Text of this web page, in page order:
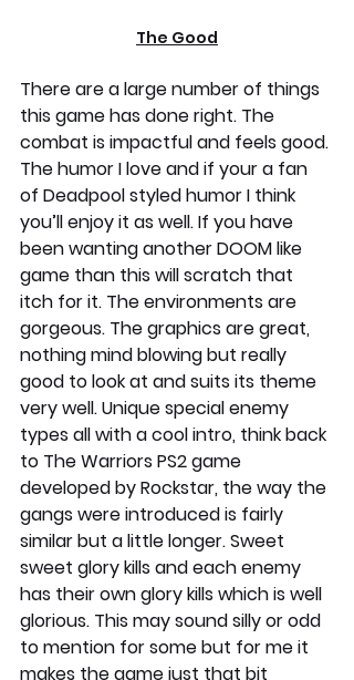
The Good
There are a large number of things
this game has done right. The
combat is impactful and feels good.
The humor I love and if your a fan
of Deadpool styled humor I think
you’ll enjoy it as well. If you have
been wanting another DOOM like
game than this will scratch that
itch for it. The environments are
gorgeous. The graphics are great,
nothing mind blowing but really
good to look at and suits its theme
very well. Unique special enemy
types all with a cool intro, think back
to The Warriors PS2 game
developed by Rockstar, the way the
gangs were introduced is fairly
similar but a little longer. Sweet
sweet glory kills and each enemy
has their own glory kills which is well
glorious. This may sound silly or odd
to mention for some but for me it
makes the game just that bit